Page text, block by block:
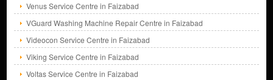
Venus Service Centre in Faizabad
VGuard Washing Machine Repair Centre in Faizabad
Videocon Service Centre in Faizabad
Viking Service Centre in Faizabad
Voltas Service Centre in Faizabad